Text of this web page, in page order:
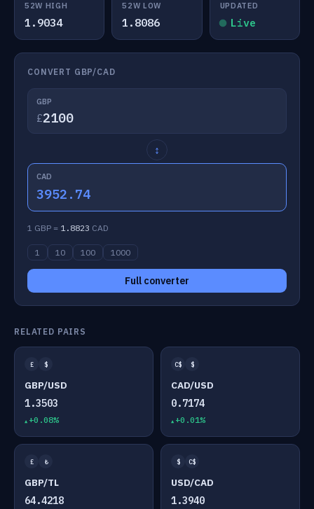
52W HIGH
1.9034
52W LOW
1.8086
UPDATED
Live
CONVERT GBP/CAD
GBP
£
↕
CAD
3952.74
1 GBP = 1.8823 CAD
1 10 100 1000
Full converter
RELATED PAIRS
£ $
GBP/USD
1.3503
+0.08%
C$ $
CAD/USD
0.7174
+0.01%
£ ₺
GBP/TL
64.4218
$ C$
USD/CAD
1.3940